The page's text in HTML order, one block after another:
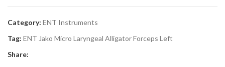
Category: ENT Instruments
Tag: ENT Jako Micro Laryngeal Alligator Forceps Left
Share: